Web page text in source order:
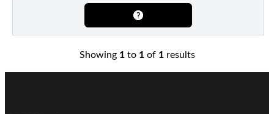
Showing 1to 1of 1results